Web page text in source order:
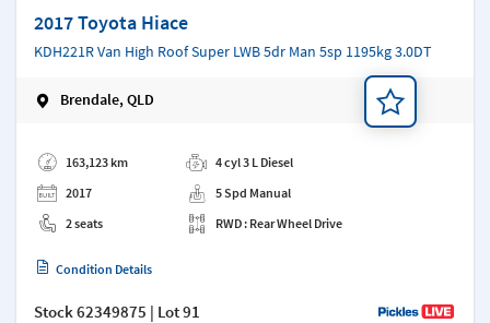
2017 Toyota Hiace
KDH221R Van High Roof Super LWB 5dr Man 5sp 1195kg 3.0DT
Brendale, QLD
163,123 km
2017
2 seats
4 cyl 3 L Diesel
5 Spd Manual
RWD : Rear Wheel Drive
Condition Details
Stock62349875 | Lot 91